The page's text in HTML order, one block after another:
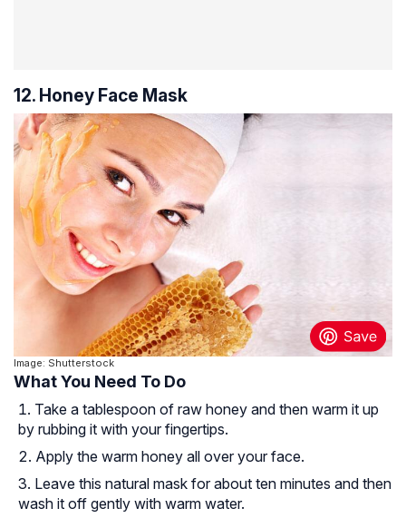
12. Honey Face Mask
Image: Shutterstock
What You Need To Do
Take a tablespoon of raw honey and then warm it up
by rubbing it with your fingertips.
Apply the warm honey all over your face.
Leave this natural mask for about ten minutes and then
wash it off gently with warm water.